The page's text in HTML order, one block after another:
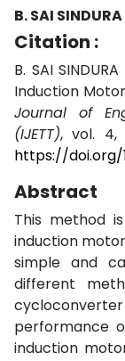
B. SAI
Citation :
B. SAI
Induction
Journal of
(IJETT), vol. 4,
https://doi.org/
Abstract
This method
induction
simple and
different
performance
induction